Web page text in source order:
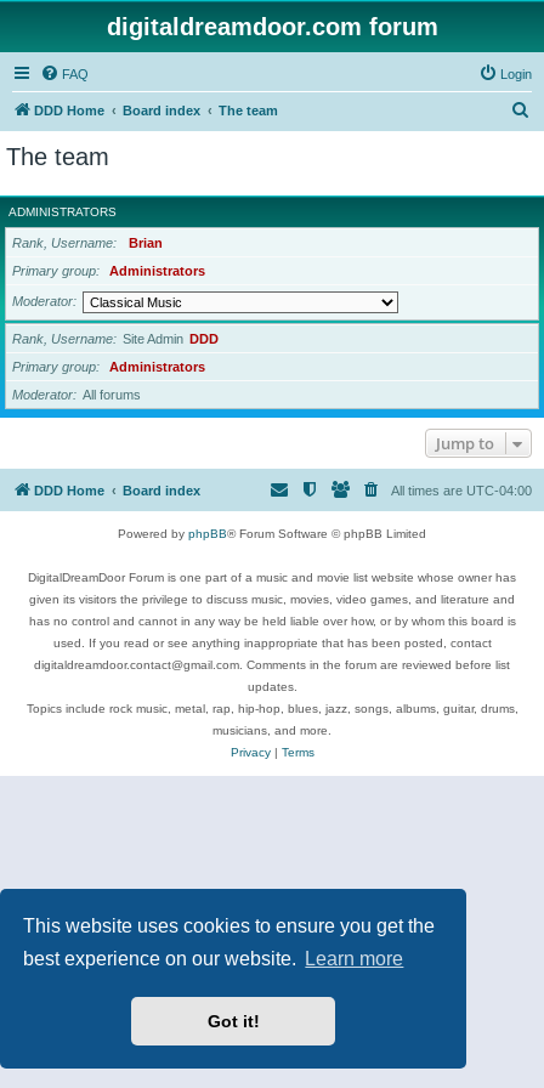
This website uses cookies to ensure you get the
best experience on our website.
Learn more
Got it!
digitaldreamdoor.com forum
FAQ Login
DDD Home Board index The team
r
c
The team
ADMINISTRATORS
Rank, Username
Brian
Primary group
Administrators
Moderator
Rank, Username Site Admin DDD
Primary group
Administrators
Moderator
All forums
Jump to
DDD Home Board index All times are UTC-04:00
Powered by phpBB® Forum Software © phpBB Limited
DigitalDreamDoor Forum is one part of a music and movie list website whose owner has
given its visitors the privilege to discuss music, movies, video games, and literature and
has no control and cannot in any way be held liable over how, or by whom this board is
used. If you read or see anything inappropriate that has been posted, contact
digitaldreamdoor.contact@gmail.com. Comments in the forum are reviewed before list
updates.
Topics include rock music, metal, rap, hip-hop, blues, jazz, songs, albums, guitar, drums,
musicians, and more.
Privacy| Terms